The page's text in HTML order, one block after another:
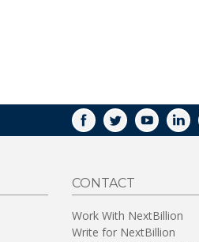
FACEBOOK
TWITTER
CONTACT
Work With NextBillion
Write for NextBillion